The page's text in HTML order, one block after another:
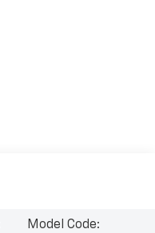
Model Code: